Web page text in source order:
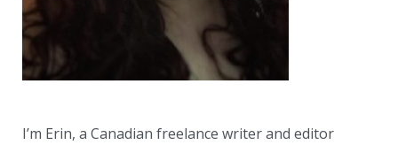
I’m Erin, a Canadian freelance writer and editor